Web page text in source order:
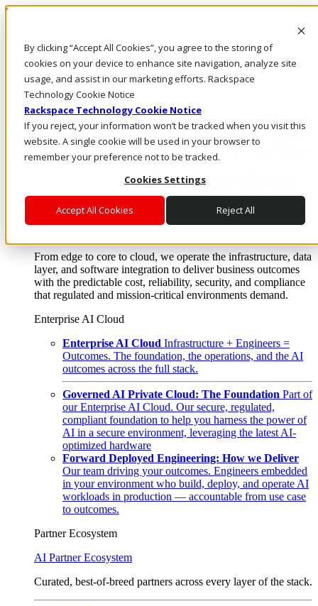
By clicking “Accept All Cookies”, you agree to the storing of
cookies on your device to enhance site navigation, analyze site
usage, and assist in our marketing efforts. Rackspace
Technology Cookie Notice
Rackspace Technology Cookie Notice
If you reject, your information won’t be tracked when you visit this
website. A single cookie will be used in your browser to
remember your preference not to be tracked.
Cookies Settings
Accept All Cookies Reject All
Skip to main content
Call Us
Marketplace
Log In & Support
Enterprise AI Cloud
From edge to core to cloud, we operate the infrastructure, data
layer, and software integration to deliver business outcomes
with the predictable cost, reliability, security, and compliance
that regulated and mission-critical environments demand.
Enterprise AI Cloud
Enterprise AI Cloud Infrastructure + Engineers =
Outcomes. The foundation, the operations, and the AI
outcomes across the full stack.
Governed AI Private Cloud: The Foundation Part of
our Enterprise AI Cloud. Our secure, regulated,
compliant foundation to help you harness the power of
AI in a secure environment, leveraging the latest AI-
optimized hardware
Forward Deployed Engineering: How we Deliver
Our team driving your outcomes. Engineers embedded
in your environment who build, deploy, and operate AI
workloads in production — accountable from use case
to outcomes.
Partner Ecosystem
AI Partner Ecosystem
Curated, best-of-breed partners across every layer of the stack.